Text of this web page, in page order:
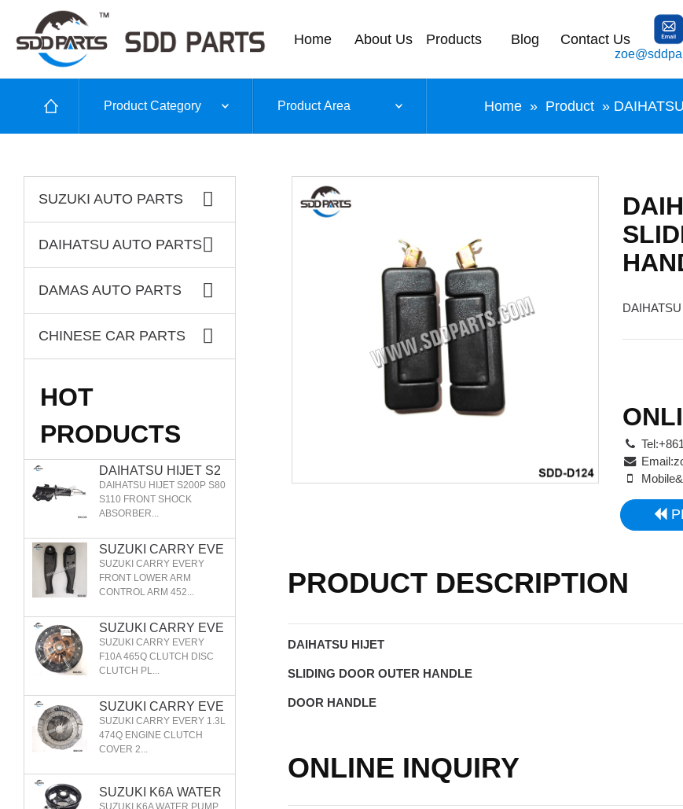
Home About Us Products Blog Contact Us
Product Category Product Area Home » Product »
SUZUKI AUTO PARTS
DAIHATSU AUTO PARTS
DAMAS AUTO PARTS
CHINESE CAR PARTS
HOT
PRODUCTS
DAIHATSU HIJET S2
00P S80 S110 FRONT
SHOCK ABSORBER
48510-97505 48520-9
DAIHATSU HIJET S200P S80
S110 FRONT SHOCK
ABSORBER...
SUZUKI CARRY EVE
RY FRONT LOWER A
RM CONTROL ARM 4
5200-86026 45200-86
02-77A00
SUZUKI CARRY EVERY
FRONT LOWER ARM
CONTROL ARM 452...
SUZUKI CARRY EVE
RY F10A 465Q CLUT
CH DISC CLUTCH PL
ATE
SUZUKI CARRY EVERY
F10A 465Q CLUTCH DISC
CLUTCH PL...
SUZUKI CARRY EVE
RY 1.3L 474Q ENGIN
E CLUTCH COVER 2
2100-76A00
SUZUKI CARRY EVERY 1.3L
474Q ENGINE CLUTCH
COVER 2...
SUZUKI K6A WATER
SUZUKI K6A WATER PUMP
Email:
PRODUCT DESCRIPTION
DAIHATSU HIJET
SLIDING DOOR OUTER HANDLE
DOOR HANDLE
ONLINE INQUIRY